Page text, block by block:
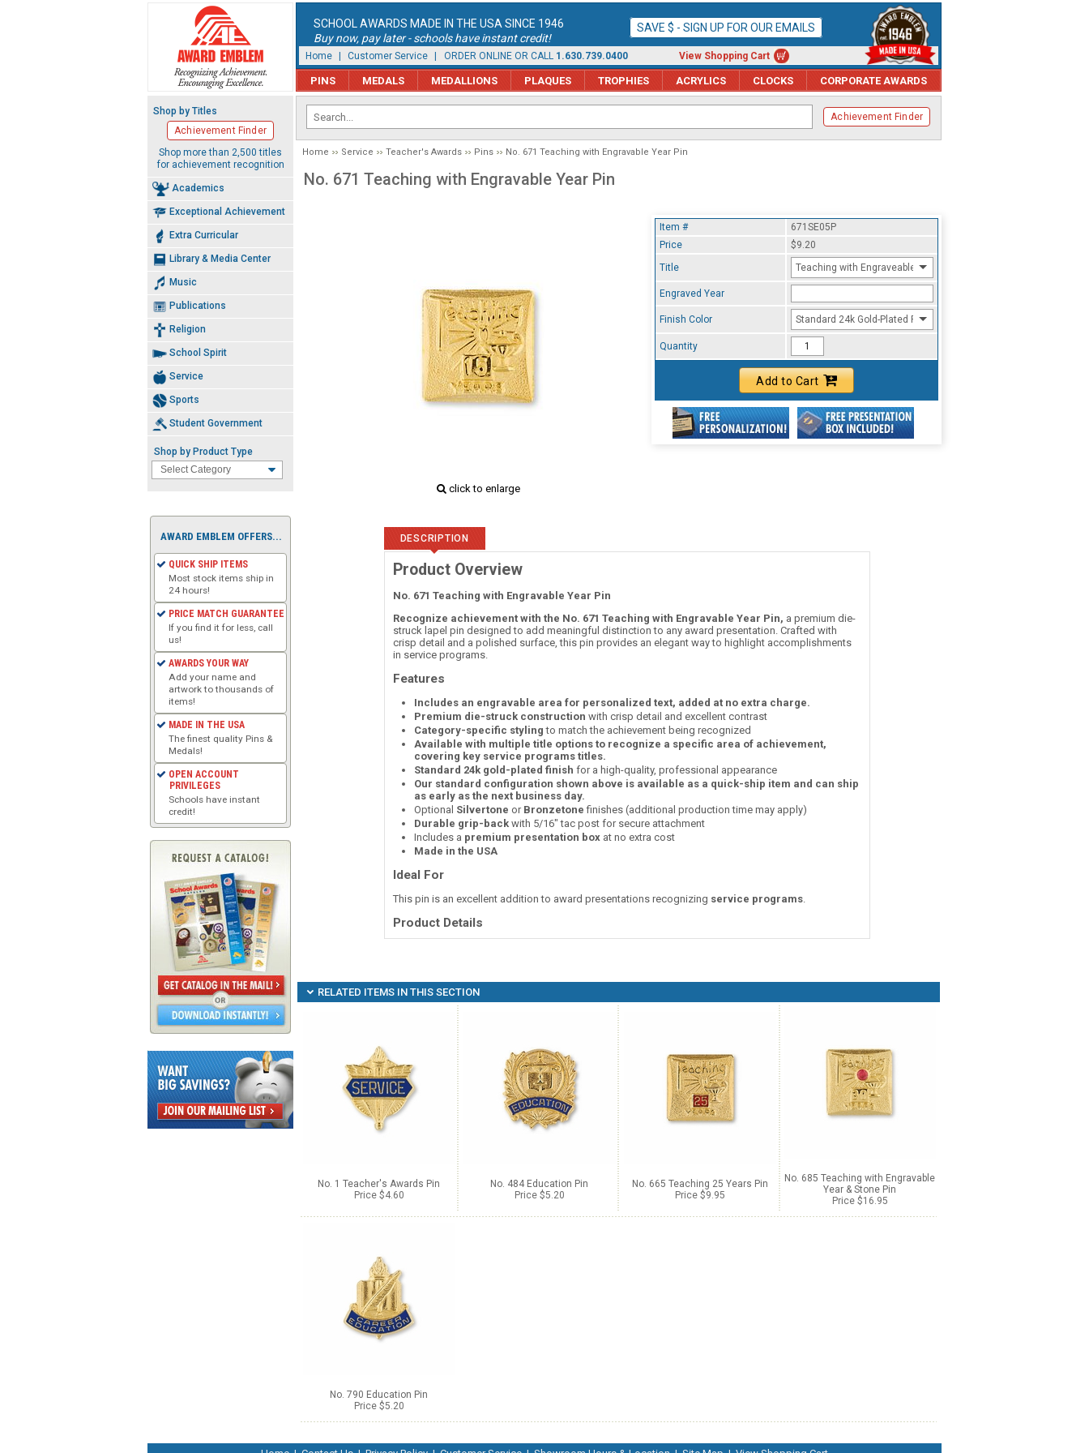
SCHOOL AWARDS MADE IN THE USA SINCE 1946
Buy now, pay later - schools have instant credit!
SAVE $ - SIGN UP FOR OUR EMAILS
Home Customer Service | ORDER ONLINE OR CALL 1.630.739.0400 View Shopping Cart
PINS MEDALS MEDALLIONS PLAQUES TROPHIES ACRYLICS CLOCKS CORPORATE AWARDS
Achievement Finder
Home Service Teacher's Awards Pins No. 671 Teaching with Engravable Year Pin
No. 671 Teaching with Engravable Year Pin
click to enlarge
Item #
671SE05P
Price
$9.20
Title
Teaching with Engraveable Year
Engraved Year
Finish Color Standard 24k Gold-Plated Finish
Quantity
Add to Cart
DESCRIPTION
Product Overview
No. 671 Teaching with Engravable Year Pin
Recognize achievement with the No. 671 Teaching with Engravable Year Pin, a premium die-
struck lapel pin designed to add meaningful distinction to any award presentation. Crafted with
crisp detail and a polished surface, this pin provides an elegant way to highlight accomplishments
in service programs.
Features
Includes an engravable area for personalized text, added at no extra charge.
Premium die-struck construction with crisp detail and excellent contrast
Category-specific styling to match the achievement being recognized
Available with multiple title options to recognize a specific area of achievement,
covering key service programs titles.
Standard 24k gold-plated finish for a high-quality, professional appearance
Our standard configuration shown above is available as a quick-ship item and can ship
as early as the next business day.
Optional Silvertone or Bronzetone finishes (additional production time may apply)
Durable grip-backwith 5/16" tac post for secure attachment
Includes a premium presentation boxat no extra cost
Made in the USA
Ideal For
This pin is an excellent addition to award presentations recognizing service programs.
Product Details
RELATED ITEMS IN THIS SECTION
No. 1 Teacher's Awards Pin
Price $4.60
No. 484 Education Pin
Price $5.20
No. 665 Teaching 25 Years Pin
Price $9.95
No. 685 Teaching with Engravable
Year & Stone Pin
Price $16.95
No. 790 Education Pin
Price $5.20
Shop by Titles
Achievement Finder
Shop more than 2,500 titles
for achievement recognition
Academics
Exceptional Achievement
Extra Curricular
Library & Media Center
Music
Publications
Religion
School Spirit
Service
Sports
Student Government
Shop by Product Type
AWARD EMBLEM OFFERS...
QUICK SHIP ITEMS
Most stock items ship in
24 hours!
PRICE MATCH GUARANTEE
If you find it for less, call
us!
AWARDS YOUR WAY
Add your name and
artwork to thousands of
items!
MADE IN THE USA
The finest quality Pins &
Medals!
OPEN ACCOUNT
PRIVILEGES
Schools have instant
credit!